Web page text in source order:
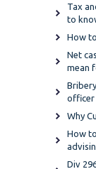
Tax
to
How
Net
mean
officer
Why
How
Div